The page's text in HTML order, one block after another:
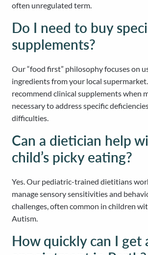
often unregulated term.
Do I need to buy
supplements?
Our “food first” philosophy focuses on
ingredients from your local
recommend clinical supplements when
necessary to address specific
difficulties.
Can a dietician help
child’s picky eating?
Yes. Our pediatric-trained dietitians
manage sensory sensitivities and
challenges, often common in children
Autism.
How quickly can I get